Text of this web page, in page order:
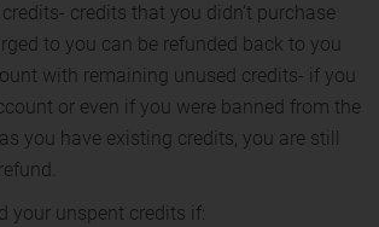
credits that you didn't purchase
to you can be refunded back to you
with remaining unused credits- if you
or even if you were banned from the
you have existing credits, you are still
your unspent credits if: